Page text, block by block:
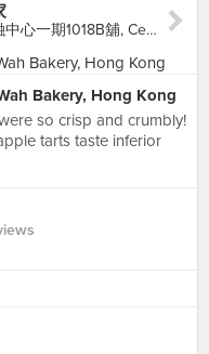
Shop 1018B, IFC Mall 國際金融中心一期1018B舖, Central
Bakery, Hong Kong
so crisp and crumbly!
tarts taste inferior